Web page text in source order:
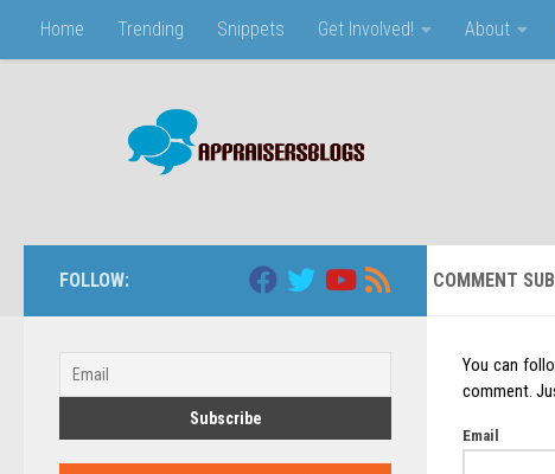
Skip to content
Home Trending Snippets Get Involved! About
COMMENT
You can
comment.
Email
FOLLOW: